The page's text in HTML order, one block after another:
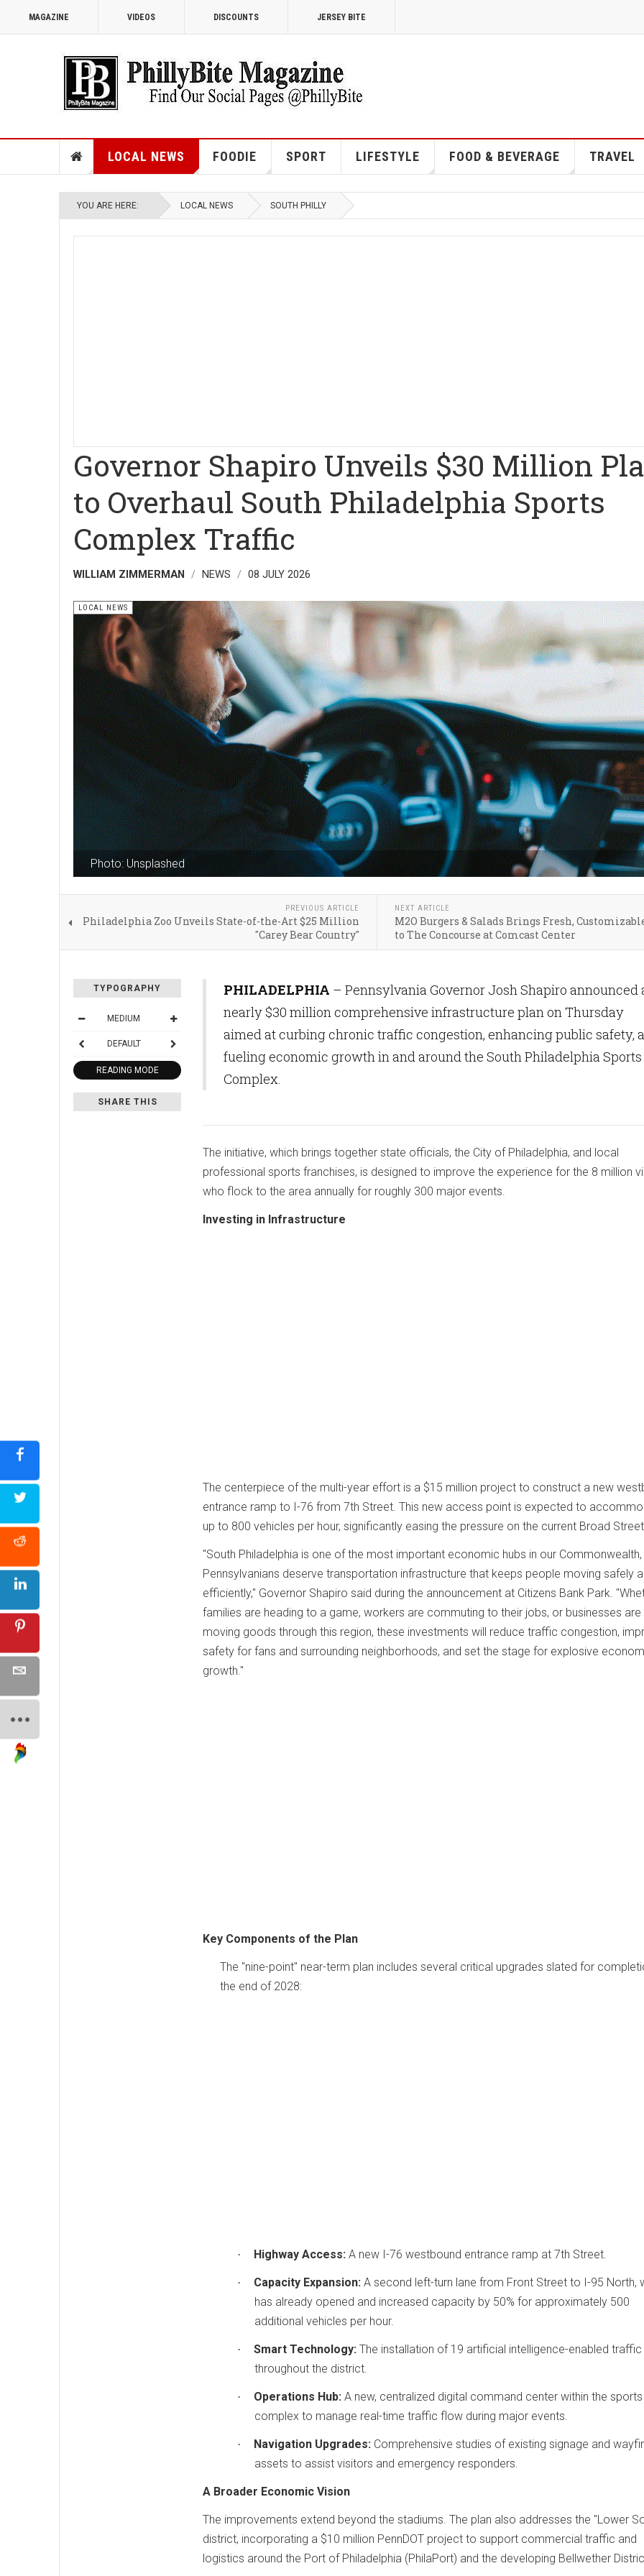
MAGAZINE VIDEOS DISCOUNTS JERSEY BITE
LOCAL NEWS FOODIE SPORT LIFESTYLE FOOD & BEVERAGE TRAVEL
YOU ARE HERE: LOCAL NEWS SOUTH PHILLY
Governor Shapiro Unveils $30 Million
to Overhaul South Philadelphia Sports
Complex Traffic
WILLIAM ZIMMERMAN NEWS 08 JULY 2026
Photo: Unsplashed
LOCAL NEWS
PREVIOUS ARTICLE
Philadelphia Zoo Unveils State-of-the-Art $25 Million
"Carey Bear Country"
NEXT ARTICLE
M2O Burgers & Salads Brings Fresh,
to The Concourse at Comcast Center
TYPOGRAPHY
MEDIUM
DEFAULT
READING MODE
SHARE THIS
PHILADELPHIA – Pennsylvania Governor Josh Shapiro announced
nearly $30 million comprehensive infrastructure plan on Thursday
aimed at curbing chronic traffic congestion, enhancing public safety,
fueling economic growth in and around the South Philadelphia Sports
Complex.
The initiative, which brings together state officials, the City of Philadelphia, and local
professional sports franchises, is designed to improve the experience for the 8 million
who flock to the area annually for roughly 300 major events.
Investing in Infrastructure
The centerpiece of the multi-year effort is a $15 million project to construct a new
entrance ramp to I-76 from 7th Street. This new access point is expected to
up to 800 vehicles per hour, significantly easing the pressure on the current Broad
"South Philadelphia is one of the most important economic hubs in our Commonwealth,
Pennsylvanians deserve transportation infrastructure that keeps people moving safely
efficiently," Governor Shapiro said during the announcement at Citizens Bank Park.
families are heading to a game, workers are commuting to their jobs, or businesses are
moving goods through this region, these investments will reduce traffic congestion,
safety for fans and surrounding neighborhoods, and set the stage for explosive
growth."
Key Components of the Plan
The "nine-point" near-term plan includes several critical upgrades slated for
the end of 2028:
· Highway Access: A new I-76 westbound entrance ramp at 7th Street.
· Capacity Expansion: A second left-turn lane from Front Street to I-95 North,
has already opened and increased capacity by 50% for approximately 500
additional vehicles per hour.
· Smart Technology: The installation of 19 artificial intelligence-enabled traffic
throughout the district.
· Operations Hub: A new, centralized digital command center within the sports
complex to manage real-time traffic flow during major events.
· Navigation Upgrades: Comprehensive studies of existing signage and
assets to assist visitors and emergency responders.
A Broader Economic Vision
The improvements extend beyond the stadiums. The plan also addresses the "Lower
district, incorporating a $10 million PennDOT project to support commercial traffic and
logistics around the Port of Philadelphia (PhilaPort) and the developing Bellwether